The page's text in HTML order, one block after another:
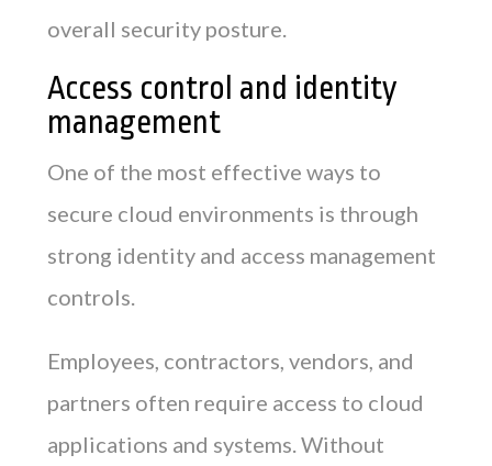
overall security posture.
Access control and identity
management
One of the most effective ways to
secure cloud environments is through
strong identity and access management
controls.
Employees, contractors, vendors, and
partners often require access to cloud
applications and systems. Without